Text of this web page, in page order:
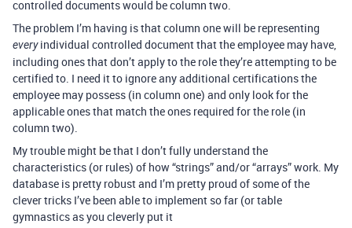
controlled documents would be column two.
The problem I’m having is that column one will be representing
everyindividual controlled document that the employee may have,
including ones that don’t apply to the role they’re attempting to be
certified to. I need it to ignore any additional certifications the
employee may possess (in column one) and only look for the
applicable ones that match the ones required for the role (in
column two).
My trouble might be that I don’t fully understand the
characteristics (or rules) of how “strings” and/or “arrays” work. My
database is pretty robust and I’m pretty proud of some of the
clever tricks I’ve been able to implement so far (or table
gymnastics as you cleverly put it